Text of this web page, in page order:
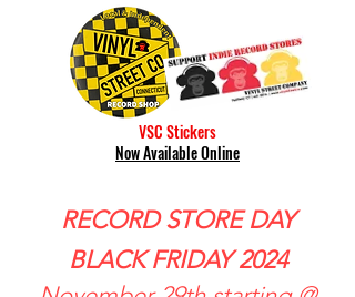
VSC Stickers
Now Available Online
RECORD STORE DAY
BLACK FRIDAY 2024